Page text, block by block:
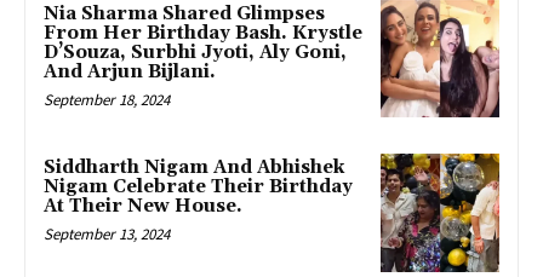
Nia Sharma Shared Glimpses
From Her Birthday Bash. Krystle
D’Souza, Surbhi Jyoti, Aly Goni,
And Arjun Bijlani.
September 18, 2024
Siddharth Nigam And Abhishek
Nigam Celebrate Their Birthday
At Their New House.
September 13, 2024